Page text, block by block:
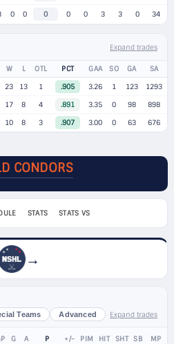
0 0 0 0 0 3 3 0 34
Expand trades
W L OTL PCT GAA SO GA
SA
23 13 1 .905 3.26 1 123
1293
17 8 4 .891 3.35 0 98
898
10 8 3 .907 3.00 0 63 676
CONDORS
STATS STATS VS
→
Teams Advanced Expand trades
G A P +/- PIM HIT SHT SB MP